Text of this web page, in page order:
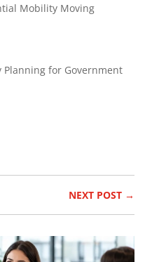
Mobility Moving
Planning for Government
NEXT POST →